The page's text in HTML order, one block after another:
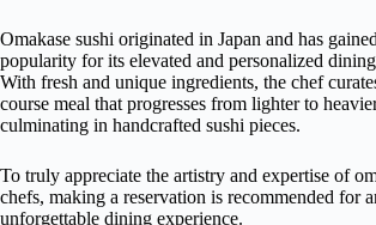
Omakase sushi originated in Japan and has
popularity for its elevated and personalized
With fresh and unique ingredients, the chef
course meal that progresses from lighter to
culminating in handcrafted sushi pieces.
To truly appreciate the artistry and expertise of
chefs, making a reservation is recommended for
unforgettable dining experience.